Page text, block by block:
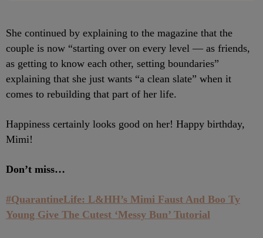
She continued by explaining to the magazine that the
couple is now “starting over on every level — as friends,
as getting to know each other, setting boundaries”
explaining that she just wants “a clean slate” when it
comes to rebuilding that part of her life.
Happiness certainly looks good on her! Happy birthday,
Mimi!
Don’t miss…
#QuarantineLife: L&HH’s Mimi Faust And Boo Ty
Young Give The Cutest ‘Messy Bun’ Tutorial